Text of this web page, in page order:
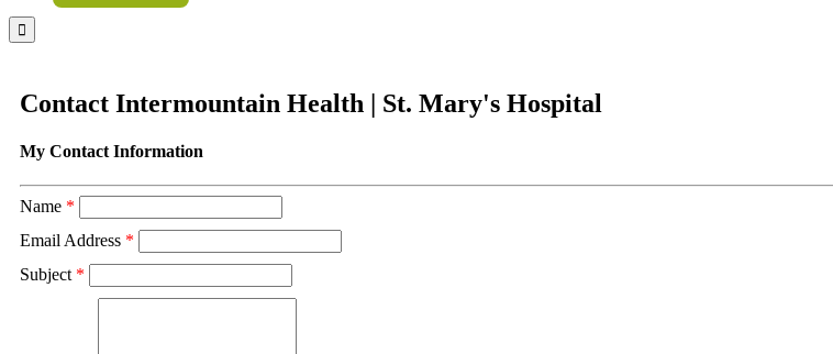

Contact Intermountain Health | St. Mary's Hospital
My Contact Information
Name *
Email Address *
Subject *